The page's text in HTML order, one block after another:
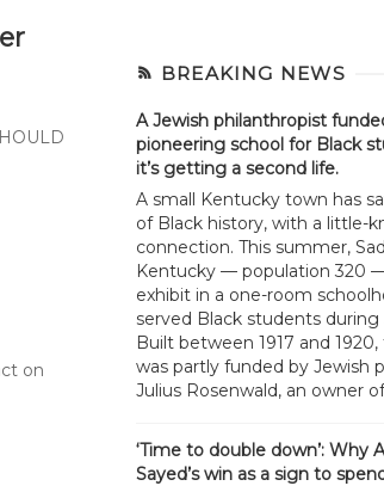
on
BREAKING NEWS
A Jewish philanthropist
pioneering school for Black
it’s getting a second life.
A small Kentucky town has
of Black history, with a little-
connection. This summer,
Kentucky — population 320
exhibit in a one-room
served Black students
Built between 1917 and
was partly funded by Jewish
Julius Rosenwald, an owner
‘Time to double down’: Why
Sayed’s win as a sign to